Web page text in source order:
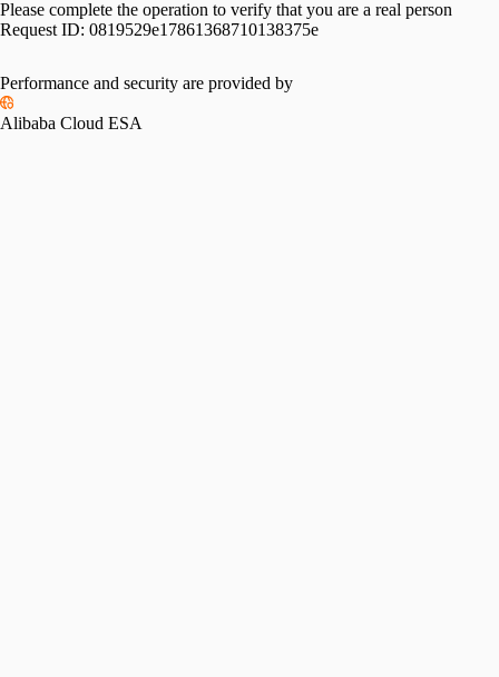
Please complete the operation to verify that you are a real person
Request ID: 0819529e17861368710138375e
Performance and security are provided by
Alibaba Cloud ESA